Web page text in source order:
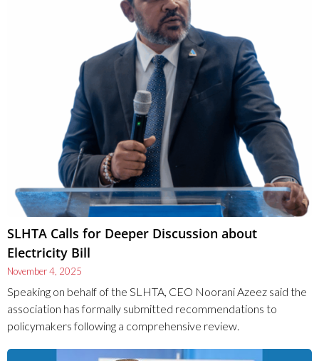
SLHTA Calls for Deeper Discussion about
Electricity Bill
November 4, 2025
Speaking on behalf of the SLHTA, CEO Noorani Azeez said the
association has formally submitted recommendations to
policymakers following a comprehensive review.